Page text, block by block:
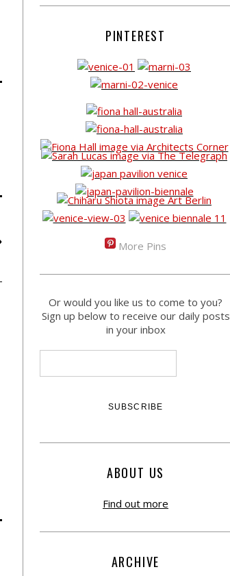
PINTEREST
More Pins
Or would you like us to come to you?
Sign up below to receive our daily posts
in your inbox
ABOUT US
Find out more
ARCHIVE